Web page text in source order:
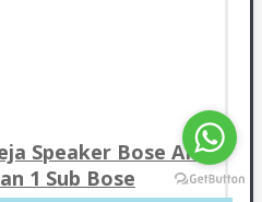
Speaker Bose AMU
1 Sub Bose